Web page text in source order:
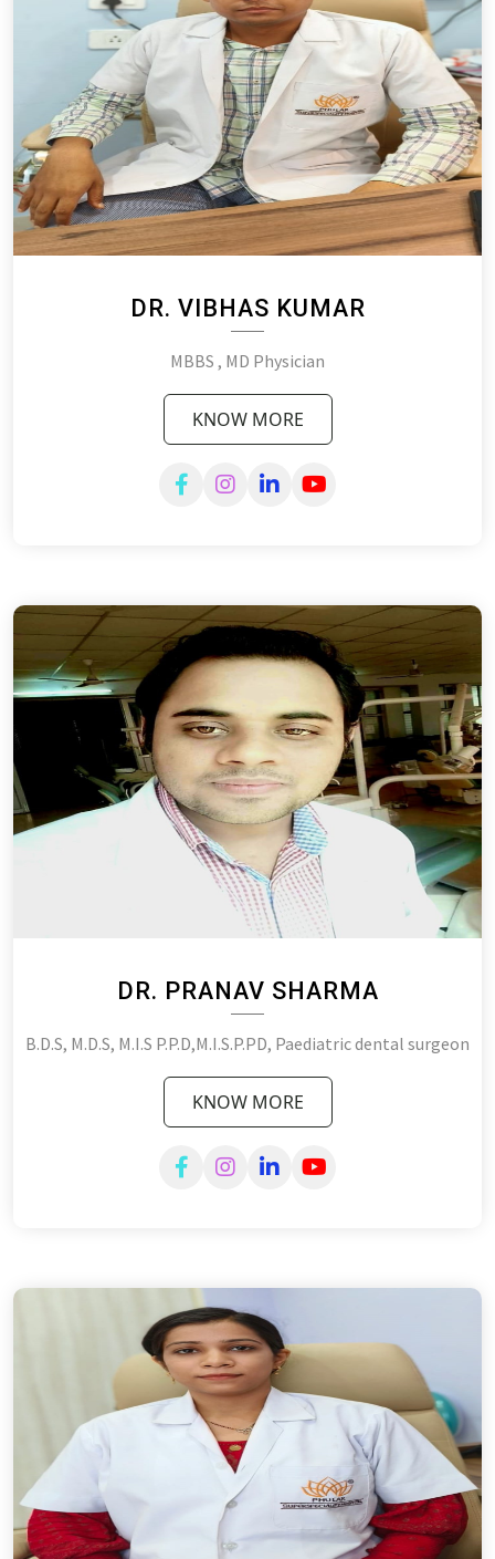
DR. VIBHAS KUMAR
MBBS , MD Physician
KNOW MORE
DR. PRANAV SHARMA
B.D.S, M.D.S, M.I.S P.P.D,M.I.S.P.PD, Paediatric dental surgeon
KNOW MORE